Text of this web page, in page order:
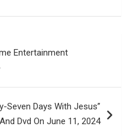
Entertainment
Seven Days With Jesus”
Dvd On June 11, 2024